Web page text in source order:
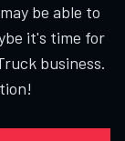
be able to
it's time for
business.